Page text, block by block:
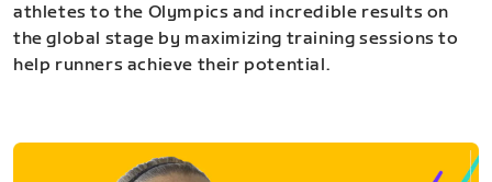
athletes to the Olympics and incredible results on
the global stage by maximizing training sessions to
help runners achieve their potential.